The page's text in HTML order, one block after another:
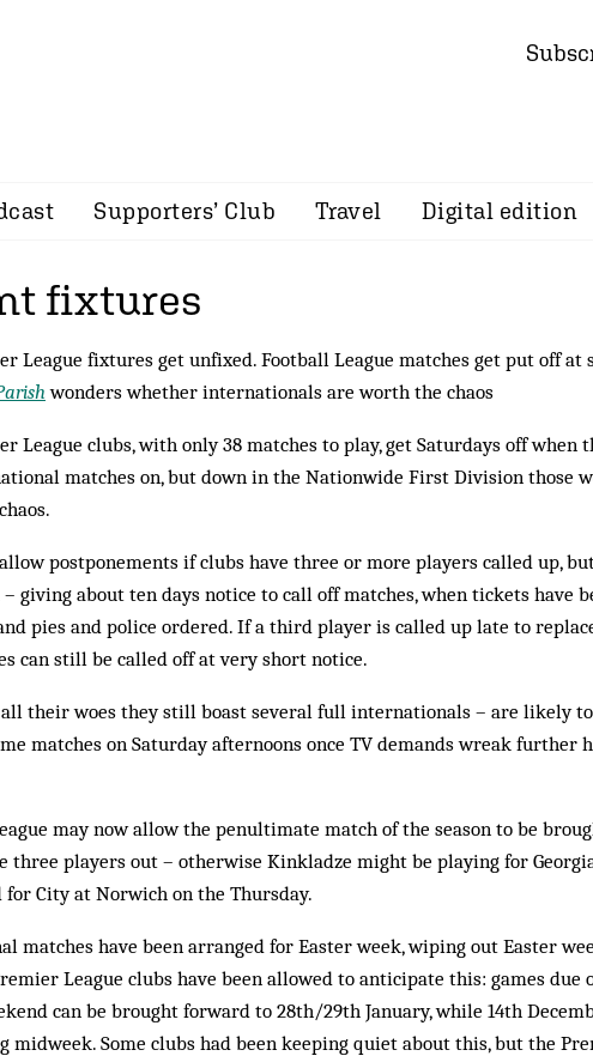
Supporters’ Club Travel Digital edition
fixtures
League fixtures get unfixed. Football League matches get put off at
wonders whether internationals are worth the chaos
League clubs, with only 38 matches to play, get Saturdays off when
matches on, but down in the Nationwide First Division those
postponements if clubs have three or more players called up,
giving about ten days notice to call off matches, when tickets have
pies and police ordered. If a third player is called up late to
can still be called off at very short notice.
their woes they still boast several full internationals – are likely
matches on Saturday afternoons once TV demands wreak further
may now allow the penultimate match of the season to be
three players out – otherwise Kinkladze might be playing for
for City at Norwich on the Thursday.
matches have been arranged for Easter week, wiping out Easter
League clubs have been allowed to anticipate this: games due
can be brought forward to 28th/29th January, while 14th
midweek. Some clubs had been keeping quiet about this, but the